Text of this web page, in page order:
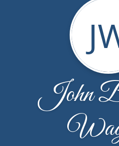
John